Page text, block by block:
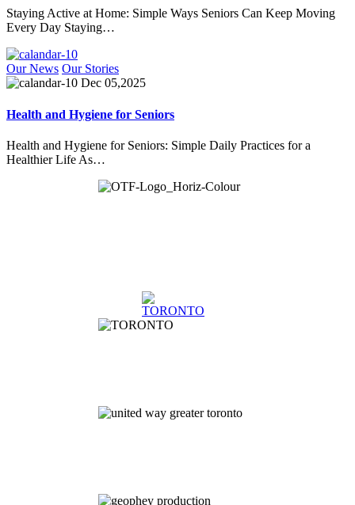
Staying Active at Home: Simple Ways Seniors Can Keep Moving
Every Day Staying…
Our News Our Stories
Dec 05,2025
Health and Hygiene for Seniors
Health and Hygiene for Seniors: Simple Daily Practices for a
Healthier Life As…